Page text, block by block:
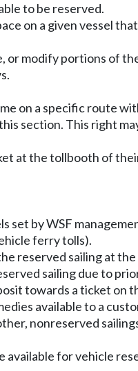
to be reserved.
on a given vessel
modify portions of
on a specific route
section. This right
at the tollbooth of
set by WSF
ferry tolls).
reserved sailing at
sailing due to
towards a ticket on
available to a
nonreserved
for vehicle